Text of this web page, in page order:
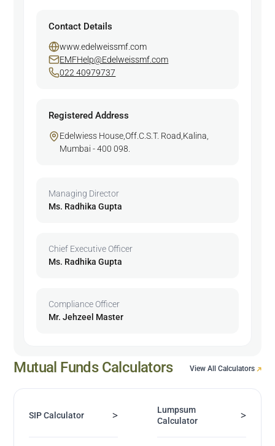
Contact Details
www.edelweissmf.com
EMFHelp@Edelweissmf.com
022 40979737
Registered Address
Edelwiess House,Off.C.S.T. Road,Kalina,
Mumbai - 400 098.
Managing Director
Ms. Radhika Gupta
Chief Executive Officer
Ms. Radhika Gupta
Compliance Officer
Mr. Jehzeel Master
Mutual Funds Calculators View All Calculators
SIP Calculator >
Lumpsum
Calculator
>